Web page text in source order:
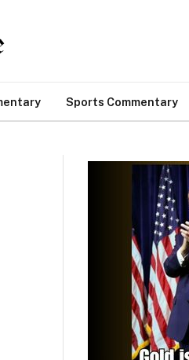
Sports Commentary